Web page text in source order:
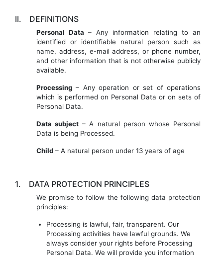
II. DEFINITIONS
Personal Data – Any information relating to an
identified or identifiable natural person such as
name, address, e-mail address, or phone number,
and other information that is not otherwise publicly
available.
Processing – Any operation or set of operations
which is performed on Personal Data or on sets of
Personal Data.
Data subject – A natural person whose Personal
Data is being Processed.
Child – A natural person under 13 years of age
1. DATA PROTECTION PRINCIPLES
We promise to follow the following data protection
principles:
Processing is lawful, fair, transparent. Our
Processing activities have lawful grounds. We
always consider your rights before Processing
Personal Data. We will provide you information